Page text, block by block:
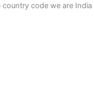
code we are